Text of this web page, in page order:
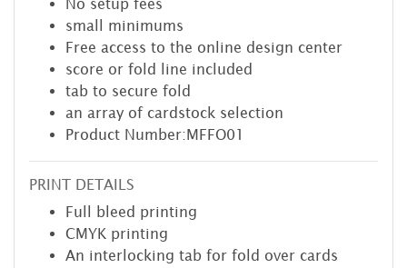
No setup fees
small minimums
Free access to the online design center
score or fold line included
tab to secure fold
an array of cardstock selection
Product Number:MFFO01
PRINT DETAILS
Full bleed printing
CMYK printing
An interlocking tab for fold over cards